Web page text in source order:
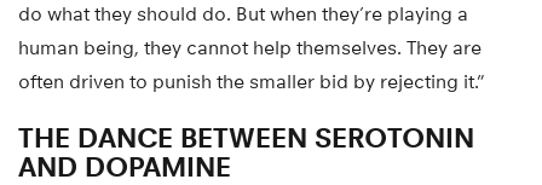
do what they should do. But when they’re playing a
human being, they cannot help themselves. They are
often driven to punish the smaller bid by rejecting it.”
THE DANCE BETWEEN SEROTONIN
AND DOPAMINE